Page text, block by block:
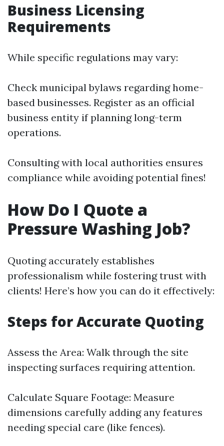
Business Licensing
Requirements
While specific regulations may vary:
Check municipal bylaws regarding home-
based businesses. Register as an official
business entity if planning long-term
operations.
Consulting with local authorities ensures
compliance while avoiding potential fines!
How Do I Quote a
Pressure Washing Job?
Quoting accurately establishes
professionalism while fostering trust with
clients! Here’s how you can do it effectively:
Steps for Accurate Quoting
Assess the Area: Walk through the site
inspecting surfaces requiring attention.
Calculate Square Footage: Measure
dimensions carefully adding any features
needing special care (like fences).